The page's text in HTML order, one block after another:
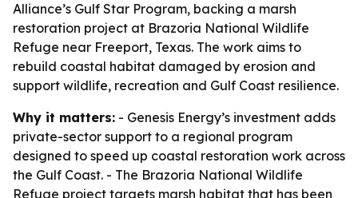
Alliance’s Gulf Star Program, backing a marsh
restoration project at Brazoria National Wildlife
Refuge near Freeport, Texas. The work aims to
rebuild coastal habitat damaged by erosion and
support wildlife, recreation and Gulf Coast resilience.
Why it matters: - Genesis Energy’s investment adds
private-sector support to a regional program
designed to speed up coastal restoration work across
the Gulf Coast. - The Brazoria National Wildlife
Refuge project targets marsh habitat that has been